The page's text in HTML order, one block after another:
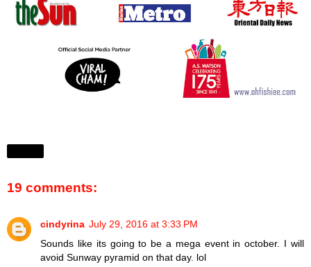
19 comments:
cindyrina July 29, 2016 at 3:33 PM
Sounds like its going to be a mega event in october. I will
avoid Sunway pyramid on that day. lol